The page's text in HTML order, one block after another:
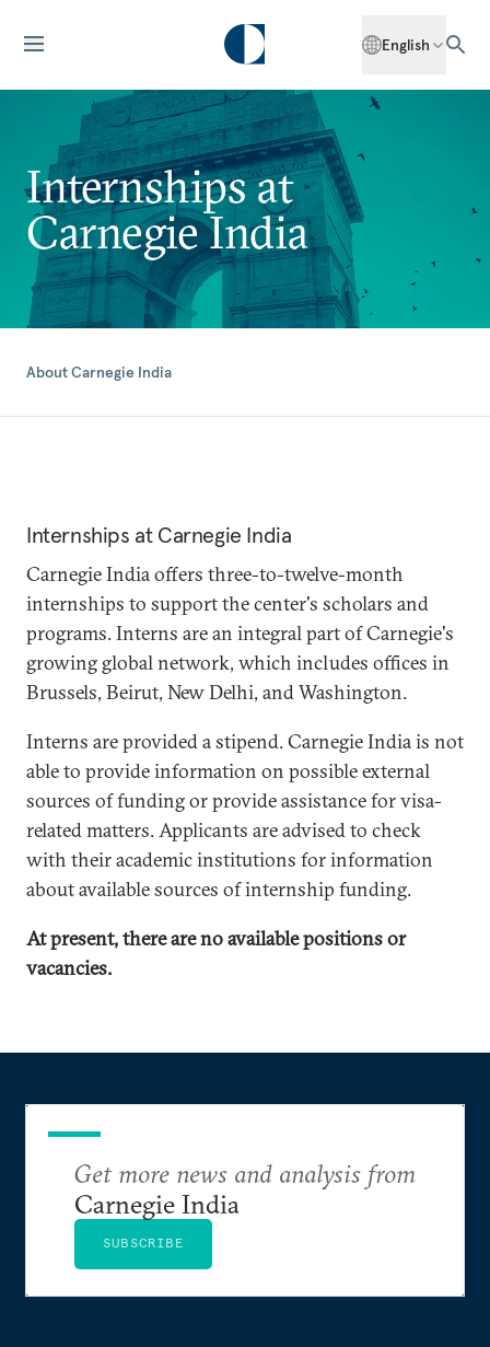
English
Internships at
Carnegie India
About Carnegie India
Internships at Carnegie India
Carnegie India offers three-to-twelve-month
internships to support the center's scholars and
programs. Interns are an integral part of Carnegie's
growing global network, which includes offices in
Brussels, Beirut, New Delhi, and Washington.
Interns are provided a stipend. Carnegie India is not
able to provide information on possible external
sources of funding or provide assistance for visa-
related matters. Applicants are advised to check
with their academic institutions for information
about available sources of internship funding.
At present, there are no available positions or
vacancies.
Get more news and analysis from
Carnegie India
SUBSCRIBE